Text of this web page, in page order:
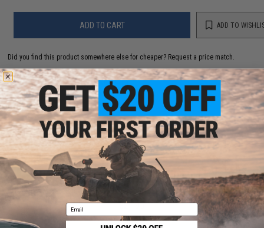
ADD TO CART ADD TO
Did you find this product somewhere else for cheaper? Request a price match.
YOU MAY ALSO NEED
Maxx Model CNC Stainless Steel & Aluminum "Thru-
Hole" Spring Guide for BRSS Airsoft AEGs
$21.95
Email